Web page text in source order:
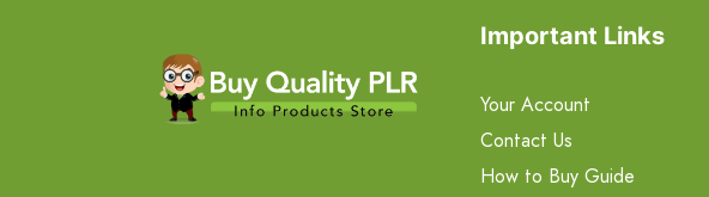
Important Links
Your Account
Contact Us
How to Buy Guide